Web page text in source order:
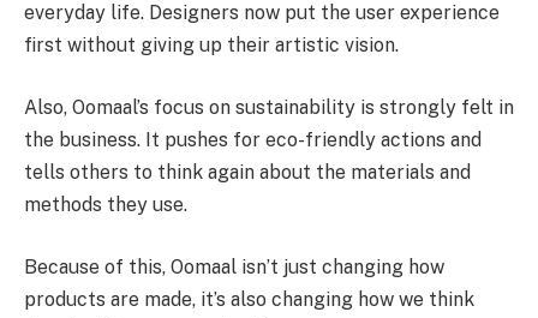
everyday life. Designers now put the user experience
first without giving up their artistic vision.
Also, Oomaal’s focus on sustainability is strongly felt in
the business. It pushes for eco-friendly actions and
tells others to think again about the materials and
methods they use.
Because of this, Oomaal isn’t just changing how
products are made, it’s also changing how we think